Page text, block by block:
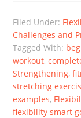
Filed Under:
Challenges and
Tagged With:
workout,
Strengthening,
stretching
examples,
flexibility smart